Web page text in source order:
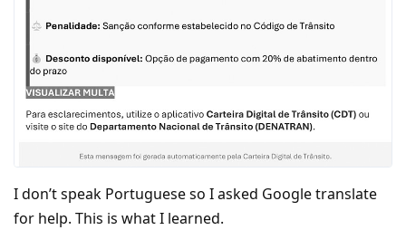
I don’t speak Portuguese so I asked Google translate
for help. This is what I learned.